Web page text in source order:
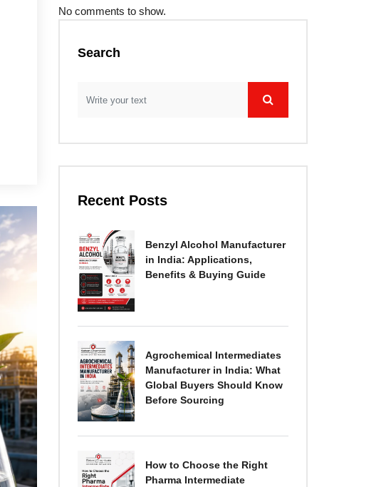
No comments to show.
Search
Recent Posts
Benzyl Alcohol Manufacturer
in India: Applications,
Benefits & Buying Guide
Agrochemical Intermediates
Manufacturer in India: What
Global Buyers Should Know
Before Sourcing
How to Choose the Right
Pharma Intermediate